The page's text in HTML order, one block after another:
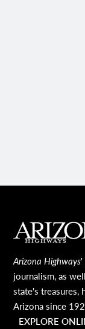
MAIN
Arizona Highways'
journalism, as
state's treasures,
Arizona since
EXPLORE